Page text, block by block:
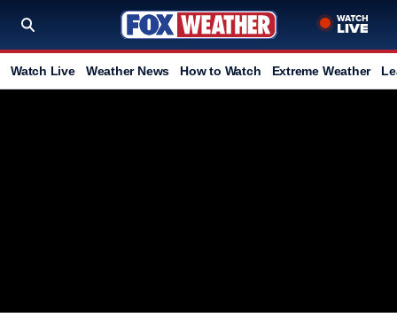
Watch Live Weather News How to Watch Extreme Weather